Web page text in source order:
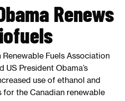
Renews
Fuels Association
US President Obama’s
use of ethanol and
the Canadian renewable